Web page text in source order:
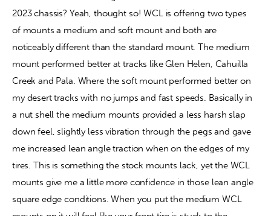
2023 chassis? Yeah, thought so! WCL is offering two types
of mounts a medium and soft mount and both are
noticeably different than the standard mount. The medium
mount performed better at tracks like Glen Helen, Cahuilla
Creek and Pala. Where the soft mount performed better on
my desert tracks with no jumps and fast speeds. Basically in
a nut shell the medium mounts provided a less harsh slap
down feel, slightly less vibration through the pegs and gave
me increased lean angle traction when on the edges of my
tires. This is something the stock mounts lack, yet the WCL
mounts give me a little more confidence in those lean angle
square edge conditions. When you put the medium WCL